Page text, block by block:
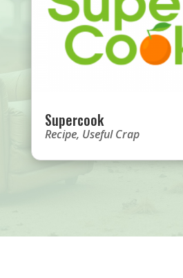
Supercook
Recipe, Useful Crap